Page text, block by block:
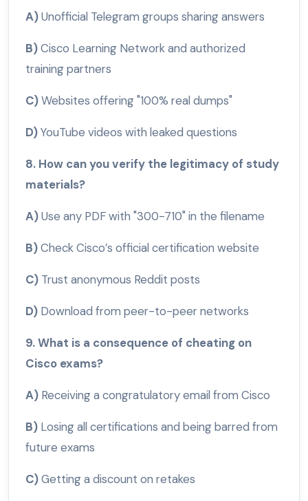
A)Unofficial Telegram groups sharing answers
B)Cisco Learning Network and authorized
training partners
C)Websites offering "100% real dumps"
D)YouTube videos with leaked questions
8. How can you verify the legitimacy of study
materials?
A)Use any PDF with "300-710" in the filename
B)Check Cisco’s official certification website
C) Trust anonymous Reddit posts
D) Download from peer-to-peer networks
9. What is a consequence of cheating on
Cisco exams?
A) Receiving a congratulatory email from Cisco
B) Losing all certifications and being barred from
future exams
C)Getting a discount on retakes